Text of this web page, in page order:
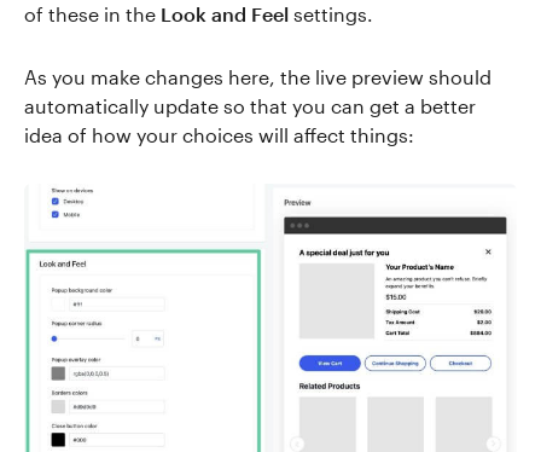
of these in the Look and Feel settings.
As you make changes here, the live preview should
automatically update so that you can get a better
idea of how your choices will affect things: